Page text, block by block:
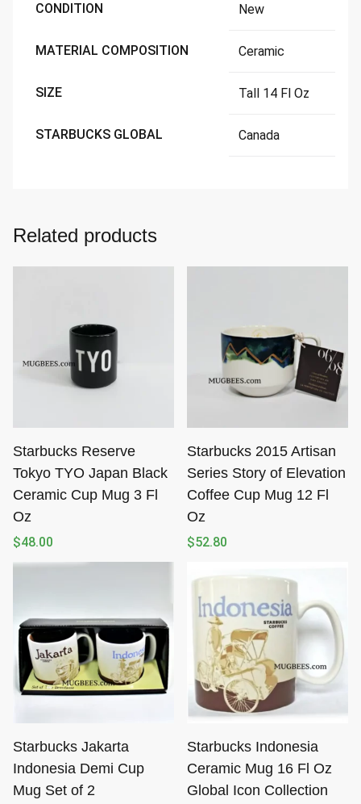
CONDITION New
MATERIAL COMPOSITION Ceramic
SIZE Tall 14 Fl Oz
STARBUCKS GLOBAL Canada
Related products
Starbucks Reserve
Tokyo TYO Japan Black
Ceramic Cup Mug 3 Fl
Oz
$48.00
Starbucks 2015 Artisan
Series Story of Elevation
Coffee Cup Mug 12 Fl
Oz
$52.80
Starbucks Jakarta
Indonesia Demi Cup
Mug Set of 2
Starbucks Indonesia
Ceramic Mug 16 Fl Oz
Global Icon Collection